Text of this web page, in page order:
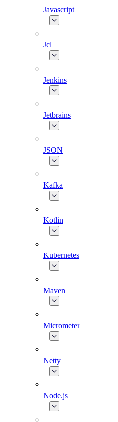
Javascript
Jcl
Jenkins
Jetbrains
JSON
Kafka
Kotlin
Kubernetes
Maven
Micrometer
Netty
Node.js